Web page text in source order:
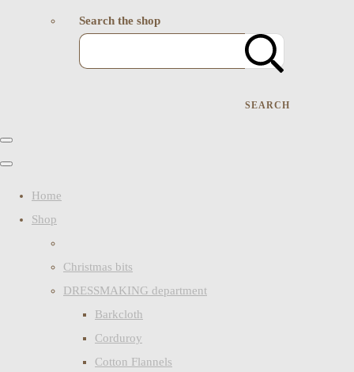
Search the shop
SEARCH
Home
Shop
Christmas bits
DRESSMAKING department
Barkcloth
Corduroy
Cotton Flannels